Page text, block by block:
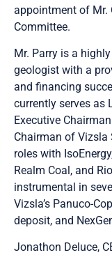
appointment of Mr.
Committee.
Mr. Parry is a
geologist with a
and financing
currently serves as
Executive
Chairman of Vizsla
roles with
Realm Coal, and
instrumental in
Vizsla’s Panuco-
deposit, and
Jonathon Deluce,